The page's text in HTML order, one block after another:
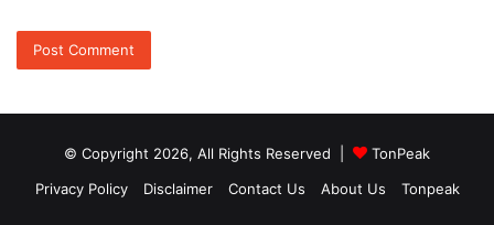
© Copyright 2026, All Rights Reserved |
TonPeak
Privacy Policy
Disclaimer Contact Us About Us Tonpeak